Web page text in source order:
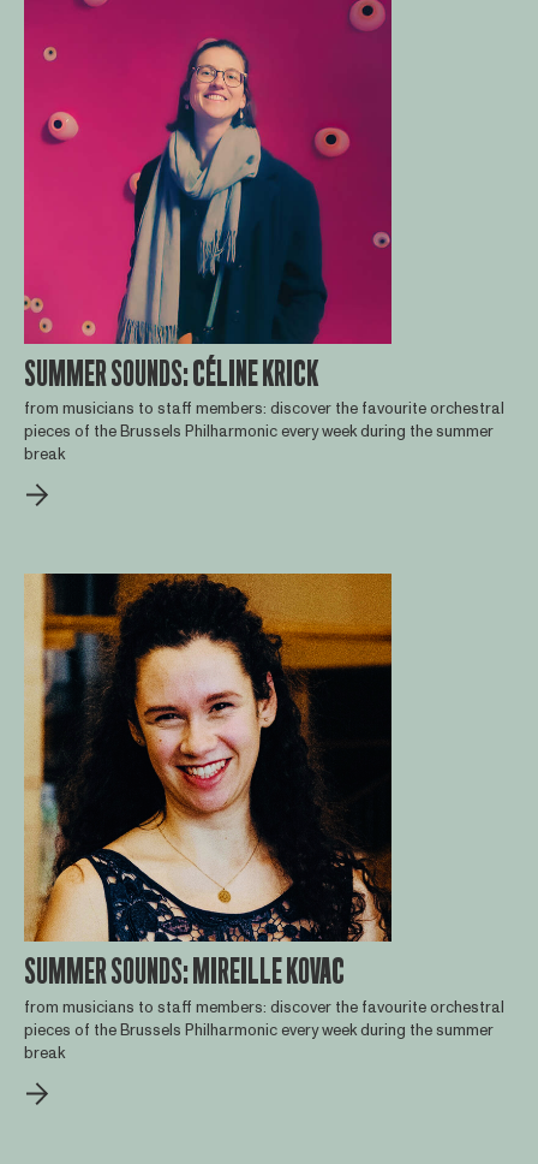
SUMMER SOUNDS: CÉLINE KRICK
from musicians to staff members: discover the favourite orchestral
pieces of the Brussels Philharmonic every week during the summer
break
SUMMER SOUNDS: MIREILLE KOVAC
from musicians to staff members: discover the favourite orchestral
pieces of the Brussels Philharmonic every week during the summer
break